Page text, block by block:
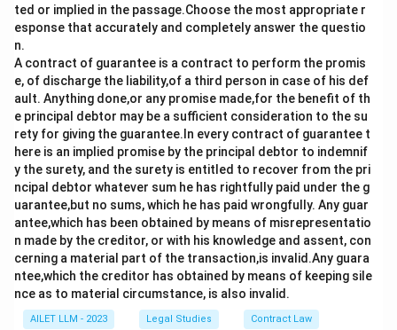
ted or implied in the passage.Choose the most appropriate r
esponse that accurately and completely answer the questio
n.
A contract of guarantee is a contract to perform the promis
e, of discharge the liability,of a third person in case of his def
ault. Anything done,or any promise made,for the benefit of th
e principal debtor may be a sufficient consideration to the su
rety for giving the guarantee.In every contract of guarantee t
here is an implied promise by the principal debtor to indemnif
y the surety, and the surety is entitled to recover from the pri
ncipal debtor whatever sum he has rightfully paid under the g
uarantee,but no sums, which he has paid wrongfully. Any guar
antee,which has been obtained by means of misrepresentatio
n made by the creditor, or with his knowledge and assent, con
cerning a material part of the transaction,is invalid.Any guara
ntee,which the creditor has obtained by means of keeping sile
nce as to material circumstance, is also invalid.
AILET LLM - 2023 Legal Studies Contract Law